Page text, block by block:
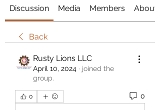
Discussion Media Members About
Back
Rusty Lions LLC
April 10, 2024 · joined the
group.
0 0